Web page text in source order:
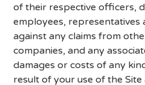
of their respective officers,
employees, representatives
against any claims from
companies, and any
damages or costs of any
result of your use of the